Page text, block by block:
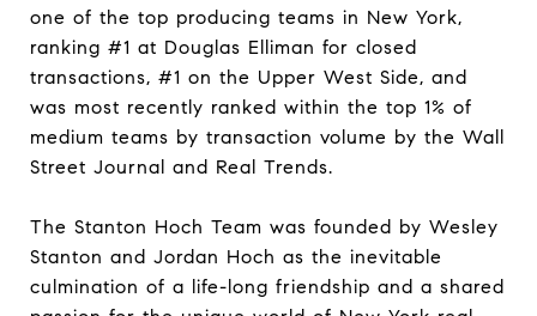
one of the top producing teams in New York,
ranking #1 at Douglas Elliman for closed
transactions, #1 on the Upper West Side, and
was most recently ranked within the top 1% of
medium teams by transaction volume by the Wall
Street Journal and Real Trends.
The Stanton Hoch Team was founded by Wesley
Stanton and Jordan Hoch as the inevitable
culmination of a life-long friendship and a shared